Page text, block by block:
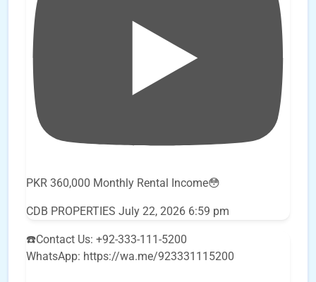
PKR 360,000 Monthly Rental Income😳
CDB PROPERTIES July 22, 2026 6:59 pm
☎️Contact Us: +92-333-111-5200
WhatsApp: https://wa.me/923331115200